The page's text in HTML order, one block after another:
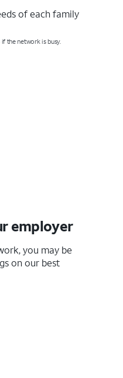
of each family
the network is busy.
employer
you may be
on our best